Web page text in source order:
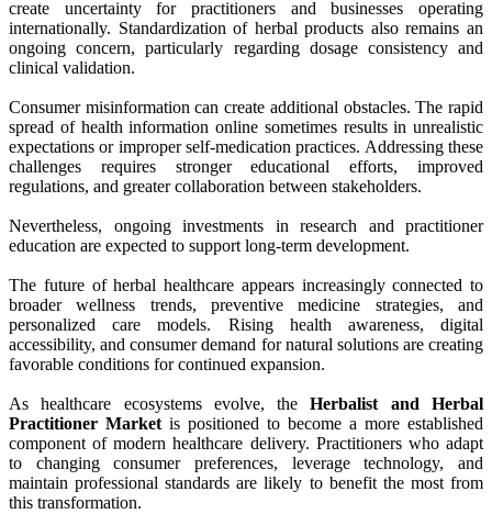
create uncertainty for practitioners and businesses operating
internationally. Standardization of herbal products also remains an
ongoing concern, particularly regarding dosage consistency and
clinical validation.
Consumer misinformation can create additional obstacles. The rapid
spread of health information online sometimes results in unrealistic
expectations or improper self-medication practices. Addressing these
challenges requires stronger educational efforts, improved
regulations, and greater collaboration between stakeholders.
Nevertheless, ongoing investments in research and practitioner
education are expected to support long-term development.
The future of herbal healthcare appears increasingly connected to
broader wellness trends, preventive medicine strategies, and
personalized care models. Rising health awareness, digital
accessibility, and consumer demand for natural solutions are creating
favorable conditions for continued expansion.
As healthcare ecosystems evolve, theHerbalist and Herbal
Practitioner Marketis positioned to become a more established
component of modern healthcare delivery. Practitioners who adapt
to changing consumer preferences, leverage technology, and
maintain professional standards are likely to benefit the most from
this transformation.